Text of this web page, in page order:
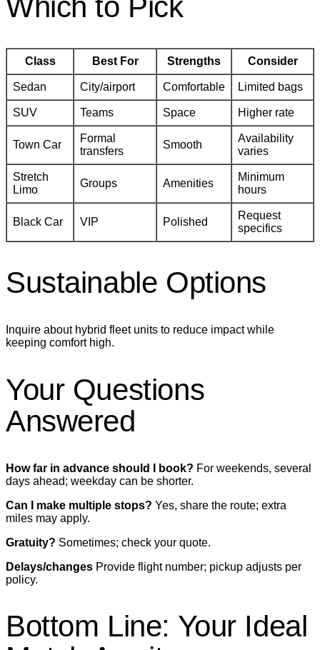
Which to Pick
Class Best For Strengths Consider
Sedan City/airport Comfortable Limited bags
SUV Teams Space Higher rate
Town Car
Formal
transfers
Smooth
Availability
varies
Stretch
Limo
Groups Amenities
Minimum
hours
Black Car VIP Polished
Request
specifics
Sustainable Options
Inquire about hybrid fleet units to reduce impact while
keeping comfort high.
Your Questions
Answered
How far in advance should I book? For weekends, several
days ahead; weekday can be shorter.
Can I make multiple stops? Yes, share the route; extra
miles may apply.
Gratuity? Sometimes; check your quote.
Delays/changes Provide flight number; pickup adjusts per
policy.
Bottom Line: Your Ideal